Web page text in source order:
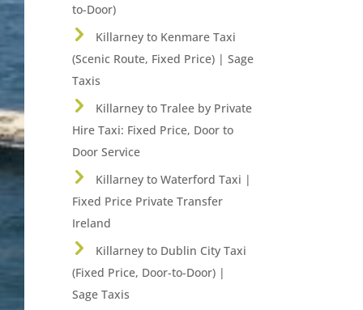
to-Door)
Killarney to Kenmare Taxi
(Scenic Route, Fixed Price) | Sage
Taxis
Killarney to Tralee by Private
Hire Taxi: Fixed Price, Door to
Door Service
Killarney to Waterford Taxi |
Fixed Price Private Transfer
Ireland
Killarney to Dublin City Taxi
(Fixed Price, Door-to-Door) |
Sage Taxis